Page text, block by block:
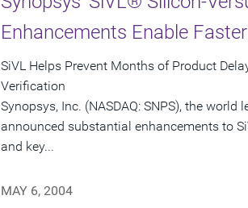
Enhancements Enable
SiVL Helps Prevent Months of Product
Verification
Synopsys, Inc. (NASDAQ: SNPS), the
announced substantial enhancements to
and key...
MAY 6, 2004